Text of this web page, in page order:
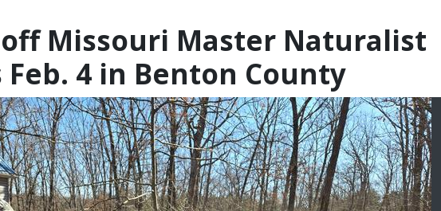
Missouri Master Naturalist
4 in Benton County